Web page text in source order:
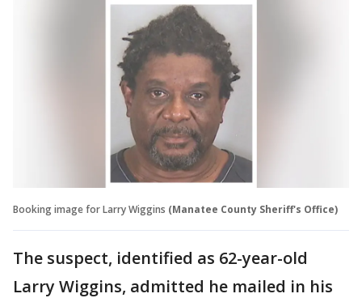
Booking image for Larry Wiggins (Manatee County Sheriff's Office)
The suspect, identified as 62-year-old
Larry Wiggins, admitted he mailed in his